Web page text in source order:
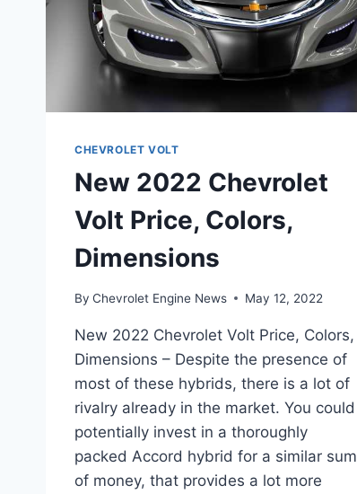
CHEVROLET VOLT
New 2022 Chevrolet
Volt Price, Colors,
Dimensions
By Chevrolet Engine News May 12, 2022
New 2022 Chevrolet Volt Price, Colors,
Dimensions – Despite the presence of
most of these hybrids, there is a lot of
rivalry already in the market. You could
potentially invest in a thoroughly
packed Accord hybrid for a similar sum
of money, that provides a lot more